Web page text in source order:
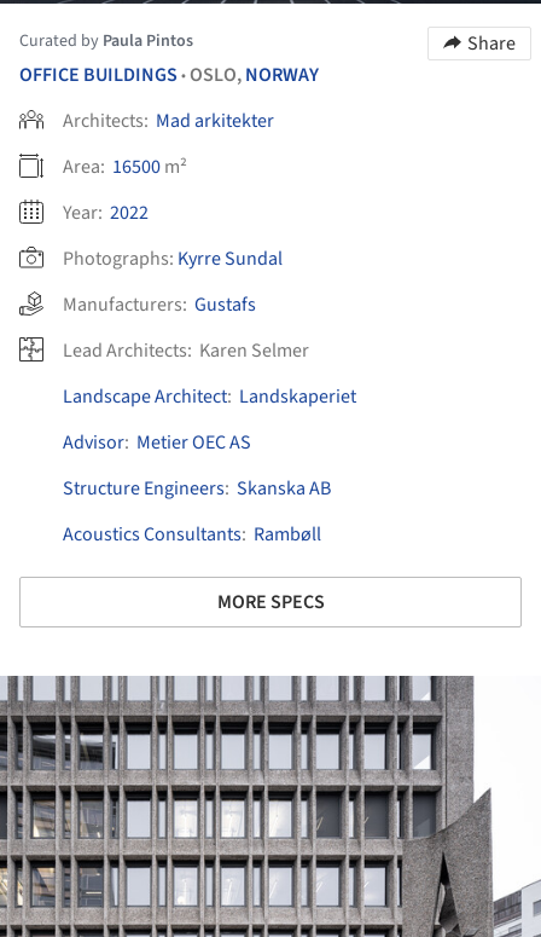
Curated by Paula Pintos
Share
OFFICE BUILDINGS •OSLO,NORWAY
Architects: Mad arkitekter
Area: 16500m²
Year: 2022
Photographs: Kyrre Sundal
Manufacturers: Gustafs
Lead Architects: Karen Selmer
Landscape Architect: Landskaperiet
Advisor: Metier OEC AS
Structure Engineers: Skanska AB
Acoustics Consultants: Rambøll
MORE SPECS